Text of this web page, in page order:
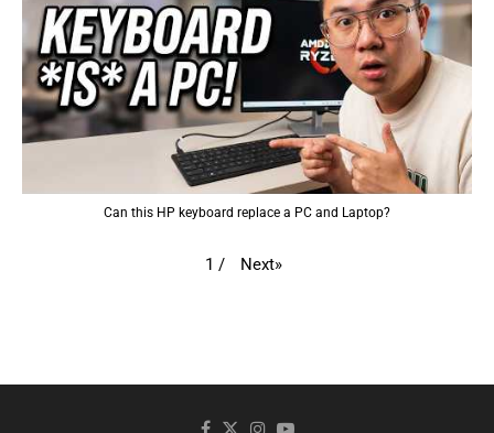
Can this HP keyboard replace a PC and Laptop?
1 / Next»